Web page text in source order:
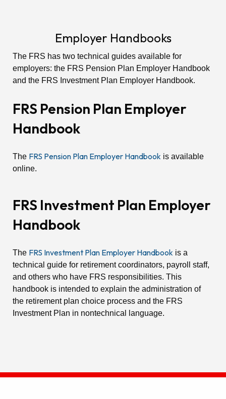
Employer Handbooks
The FRS has two technical guides available for
employers: the FRS Pension Plan Employer Handbook
and the FRS Investment Plan Employer Handbook.
FRS Pension Plan Employer
Handbook
The FRS Pension Plan Employer Handbook is available
online.
FRS Investment Plan Employer
Handbook
The FRS Investment Plan Employer Handbook is a
technical guide for retirement coordinators, payroll staff,
and others who have FRS responsibilities. This
handbook is intended to explain the administration of
the retirement plan choice process and the FRS
Investment Plan in nontechnical language.